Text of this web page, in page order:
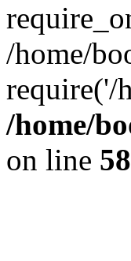
/home/
require('/
/home/
on line